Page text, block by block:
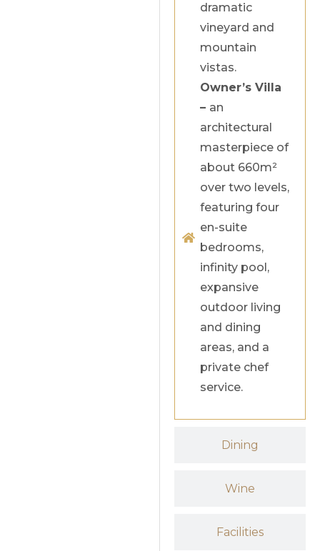
Dining
Wine
Facilities
dramatic
vineyard and
mountain
vistas.
Owner’s Villa
– an
architectural
masterpiece of
about 660m²
over two levels,
featuring four
en-suite
bedrooms,
infinity pool,
expansive
outdoor living
and dining
areas, and a
private chef
service.